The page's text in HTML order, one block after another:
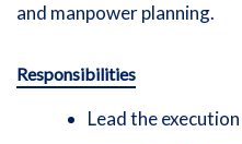
and manpower planning.
Responsibilities
Lead the